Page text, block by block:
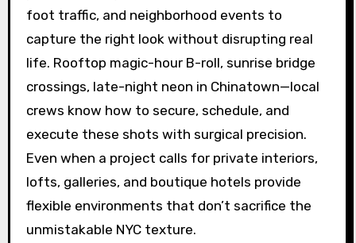
foot traffic, and neighborhood events to
capture the right look without disrupting real
life. Rooftop magic-hour B-roll, sunrise bridge
crossings, late-night neon in Chinatown—local
crews know how to secure, schedule, and
execute these shots with surgical precision.
Even when a project calls for private interiors,
lofts, galleries, and boutique hotels provide
flexible environments that don’t sacrifice the
unmistakable NYC texture.